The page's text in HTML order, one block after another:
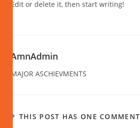
Edit or delete it, then start writing!
AmnAdmin
MAJOR ASCHIEVMENTS
THIS POST HAS ONE COMMENT